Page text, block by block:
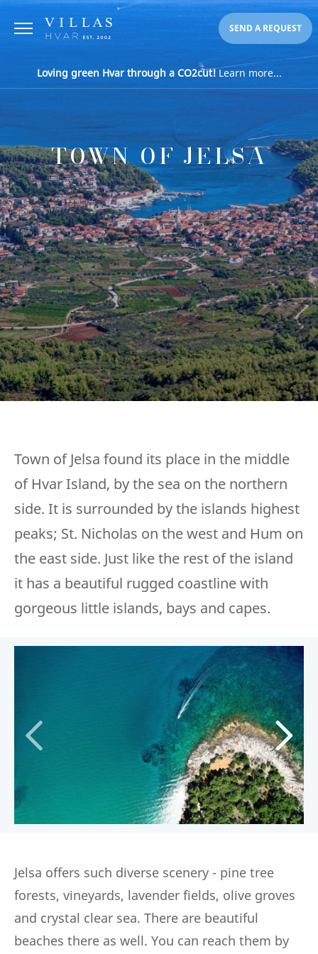
SEND A REQUEST
Loving green Hvar through a CO2cut!Learn more...
TOWN OF JELSA
Town of Jelsa found its place in the middle
of Hvar Island, by the sea on the northern
side. It is surrounded by the islands highest
peaks; St. Nicholas on the west and Hum on
the east side. Just like the rest of the island
it has a beautiful rugged coastline with
gorgeous little islands, bays and capes.
Jelsa offers such diverse scenery - pine tree
forests, vineyards, lavender fields, olive groves
and crystal clear sea. There are beautiful
beaches there as well. You can reach them by